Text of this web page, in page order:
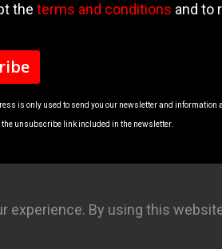
the terms and conditions and to
is only used to send you our newsletter and information
unsubscribe link included in the newsletter.
Contact Account Privacy
By using this